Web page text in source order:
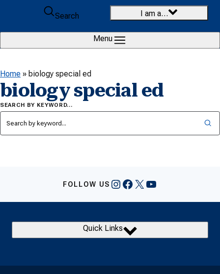
Skip to content
Search
I am a…
Menu
Home » biology special ed
biology special ed
SEARCH BY KEYWORD…
FOLLOW US Instagram
Facebook
X YouTube
Quick Links